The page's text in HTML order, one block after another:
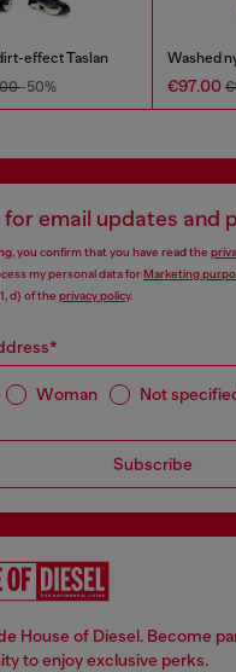
effect Taslan
-50% €97.00
for email updates and
you confirm that you have read the
my personal data forMarketing
d) of the privacy policy.
Woman Not
Subscribe
House of Diesel. Become
to enjoy exclusive perks.